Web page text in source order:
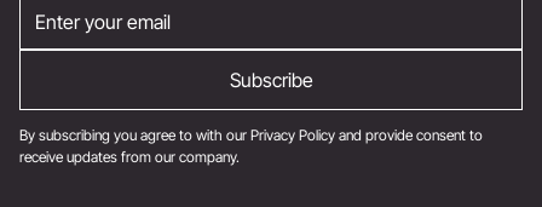
By subscribing you agree to with our Privacy Policy and provide consent to
receive updates from our company.